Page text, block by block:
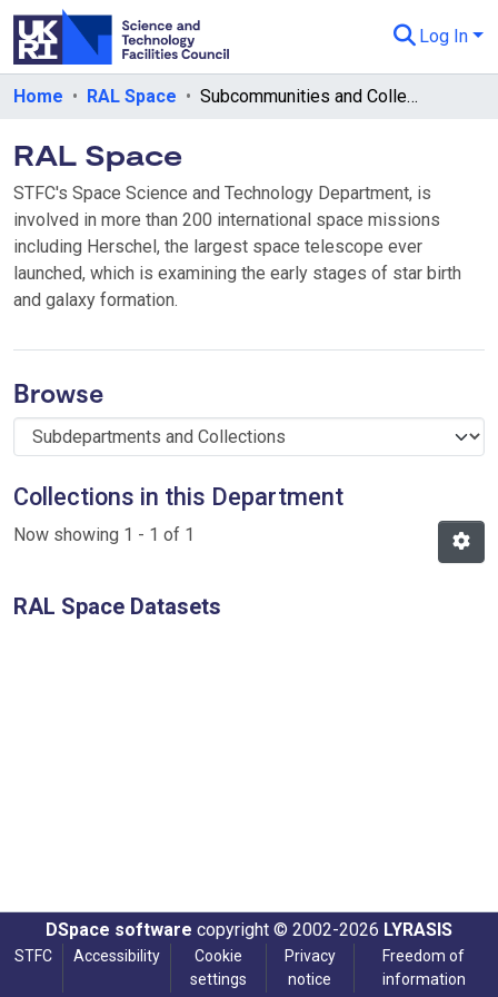
Log In
Departments & Collections
eData Policies
Send Feedback
Guidance
Home RAL Space Subcommunities and Collections
RAL Space
STFC's Space Science and Technology Department, is
involved in more than 200 international space missions
including Herschel, the largest space telescope ever
launched, which is examining the early stages of star birth
and galaxy formation.
Browse
Collections in this Department
Now showing 1 - 1 of 1
RAL Space Datasets
DSpace software copyright © 2002-2026 LYRASIS
STFC Accessibility
Cookie
settings
Privacy
notice
Freedom of
information